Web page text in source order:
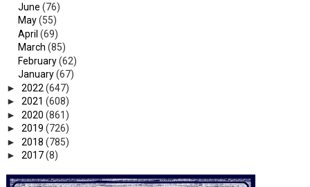
June (76)
May(55)
April (69)
March (85)
February(62)
January(67)
► 2022 (647)
► 2021 (608)
► 2020 (861)
► 2019 (726)
► 2018 (785)
► 2017(8)